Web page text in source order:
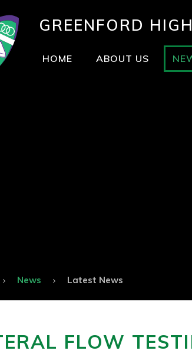
GREENFORD
HOME ABOUT US
News Latest News
FLOW